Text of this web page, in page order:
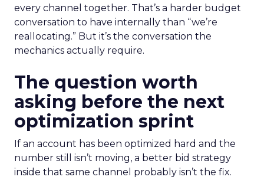
every channel together. That’s a harder budget
conversation to have internally than “we’re
reallocating.” But it’s the conversation the
mechanics actually require.
The question worth
asking before the next
optimization sprint
If an account has been optimized hard and the
number still isn’t moving, a better bid strategy
inside that same channel probably isn’t the fix.